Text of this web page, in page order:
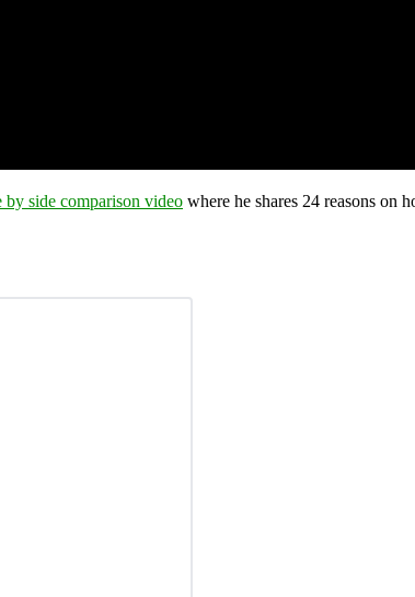
by side comparison video where he shares 24 reasons on